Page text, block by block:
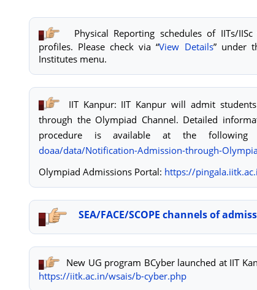
Physical Reporting schedules of IITs/
profiles. Please check via “View Details” under
Institutes menu.
IIT Kanpur: IIT Kanpur will admit
through the Olympiad Channel. Detailed
procedure is available at the
doaa/data/Notification-Admission-through-
Olympiad Admissions Portal: https://pingala.iitk.
SEA/FACE/SCOPE channels of
New UG program BCyber launched at IIT
https://iitk.ac.in/wsais/b-cyber.php